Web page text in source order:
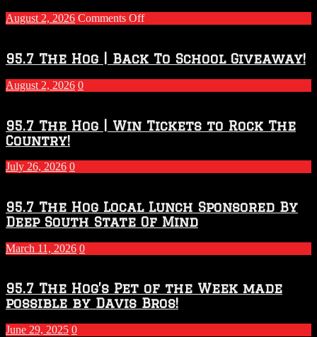
August 2, 2026 Comments Offon
2026
–
2027
Season
95.7 The Hog | Back To School Giveaway!
August 2, 2026 0
95.7 The Hog | Win Tickets to Rock The
Country!
July 26, 2026 0
95.7 The Hog Local Lunch Sponsored By
Deep South State Of Mind
March 11, 2026 0
95.7 The Hog’s Pet of the Week made
possible by Davis Bros!
June 29, 2025 0